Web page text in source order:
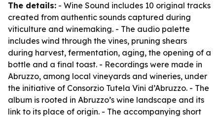
The details: - Wine Sound includes 10 original tracks
created from authentic sounds captured during
viticulture and winemaking. - The audio palette
includes wind through the vines, pruning shears
during harvest, fermentation, aging, the opening of a
bottle and a final toast. - Recordings were made in
Abruzzo, among local vineyards and wineries, under
the initiative of Consorzio Tutela Vini d’Abruzzo. - The
album is rooted in Abruzzo’s wine landscape and its
link to its place of origin. - The accompanying short